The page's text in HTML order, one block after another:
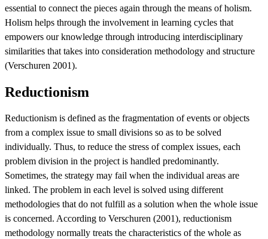
essential to connect the pieces again through the means of holism.
Holism helps through the involvement in learning cycles that
empowers our knowledge through introducing interdisciplinary
similarities that takes into consideration methodology and structure
(Verschuren 2001).
Reductionism
Reductionism is defined as the fragmentation of events or objects
from a complex issue to small divisions so as to be solved
individually. Thus, to reduce the stress of complex issues, each
problem division in the project is handled predominantly.
Sometimes, the strategy may fail when the individual areas are
linked. The problem in each level is solved using different
methodologies that do not fulfill as a solution when the whole issue
is concerned. According to Verschuren (2001), reductionism
methodology normally treats the characteristics of the whole as